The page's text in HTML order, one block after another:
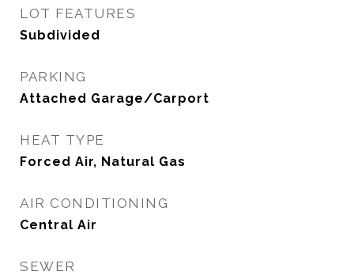
LOT FEATURES
Subdivided
PARKING
Attached Garage/Carport
HEAT TYPE
Forced Air, Natural Gas
AIR CONDITIONING
Central Air
SEWER